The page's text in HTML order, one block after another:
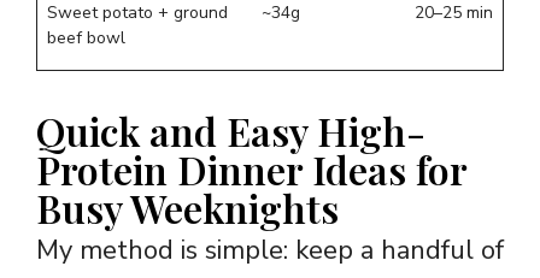
Sweet potato + ground
beef bowl
~34g 20–25 min
Quick and Easy High-
Protein Dinner Ideas for
Busy Weeknights
My method is simple: keep a handful of